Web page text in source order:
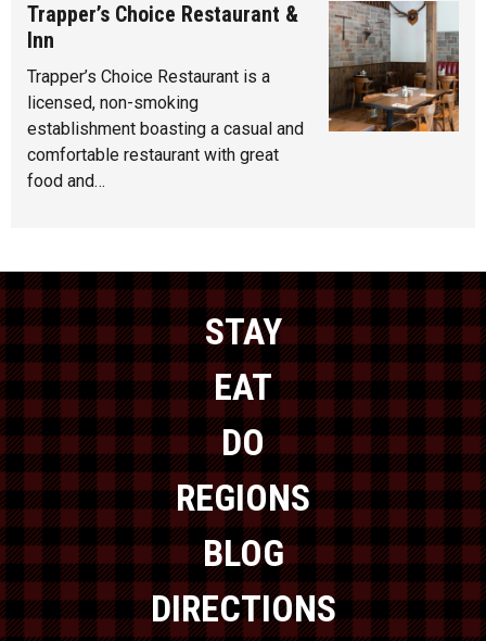
Trapper’s Choice Restaurant &
Inn
Trapper’s Choice Restaurant is a
licensed, non-smoking
establishment boasting a casual and
comfortable restaurant with great
food and…
STAY
EAT
DO
REGIONS
BLOG
DIRECTIONS